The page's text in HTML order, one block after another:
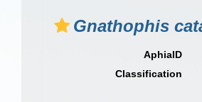
Gnathophis
AphiaID
Classification